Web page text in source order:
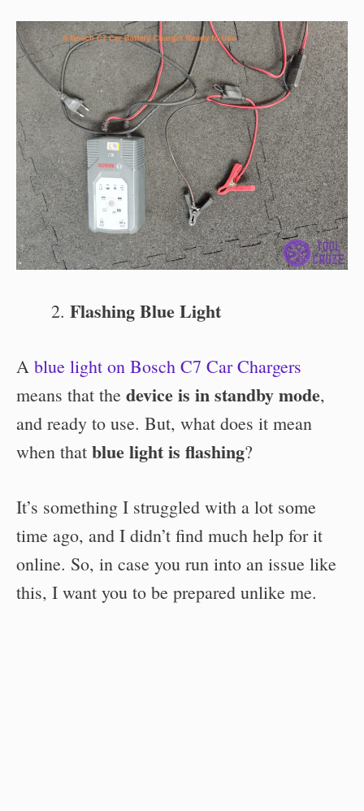
Flashing Blue Light
A blue light on Bosch C7 Car Chargers
means that the device is in standby mode,
and ready to use. But, what does it mean
when that blue light is flashing?
It’s something I struggled with a lot some
time ago, and I didn’t find much help for it
online. So, in case you run into an issue like
this, I want you to be prepared unlike me.